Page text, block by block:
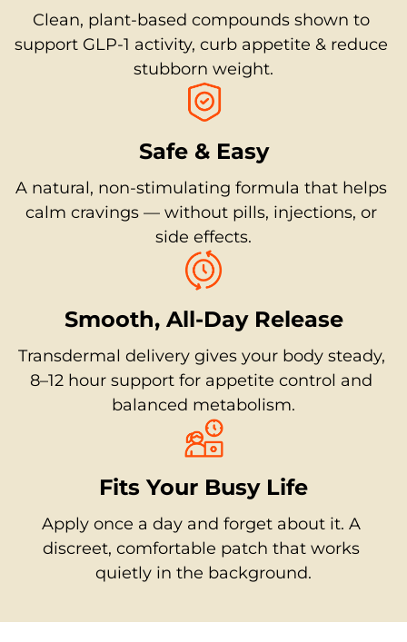
Clean, plant-based compounds shown to
support GLP-1 activity, curb appetite & reduce
stubborn weight.
Safe & Easy
A natural, non-stimulating formula that helps
calm cravings — without pills, injections, or
side effects.
Smooth, All-Day Release
Transdermal delivery gives your body steady,
8–12 hour support for appetite control and
balanced metabolism.
Fits Your Busy Life
Apply once a day and forget about it. A
discreet, comfortable patch that works
quietly in the background.